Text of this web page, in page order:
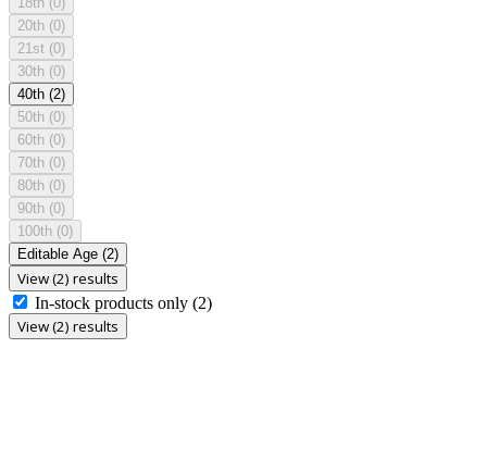
20th (0)
21st (0)
30th (0)
40th (2)
50th (0)
60th (0)
70th (0)
80th (0)
90th (0)
100th (0)
Editable Age (2)
View (2) results
In-stock products only (2)
View (2) results